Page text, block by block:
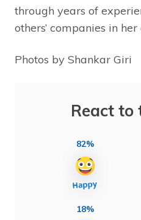
through years of
others’ companies in her
Photos by Shankar Giri
React to
82%
18%